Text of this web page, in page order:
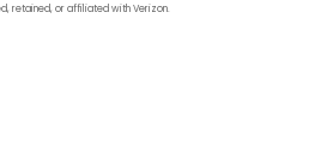
retained, or affiliated with Verizon.